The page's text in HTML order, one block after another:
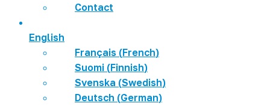
Contact
English
Français (French)
Suomi (Finnish)
Svenska (Swedish)
Deutsch (German)